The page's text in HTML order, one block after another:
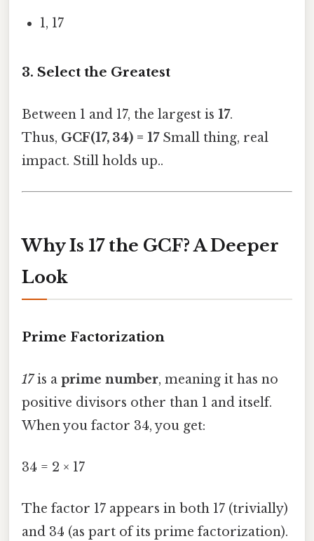
1, 17
3. Select the Greatest
Between 1 and 17, the largest is 17.
Thus, GCF(17, 34) = 17Small thing, real
impact. Still holds up..
Why Is 17 the GCF? A Deeper
Look
Prime Factorization
17is a prime number, meaning it has no
positive divisors other than 1 and itself.
When you factor 34, you get:
34 = 2 × 17
The factor 17 appears in both 17 (trivially)
and 34 (as part of its prime factorization).